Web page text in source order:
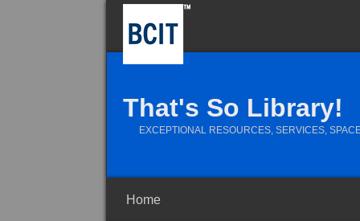
That's So Library!
EXCEPTIONAL RESOURCES, SERVICES,
Home